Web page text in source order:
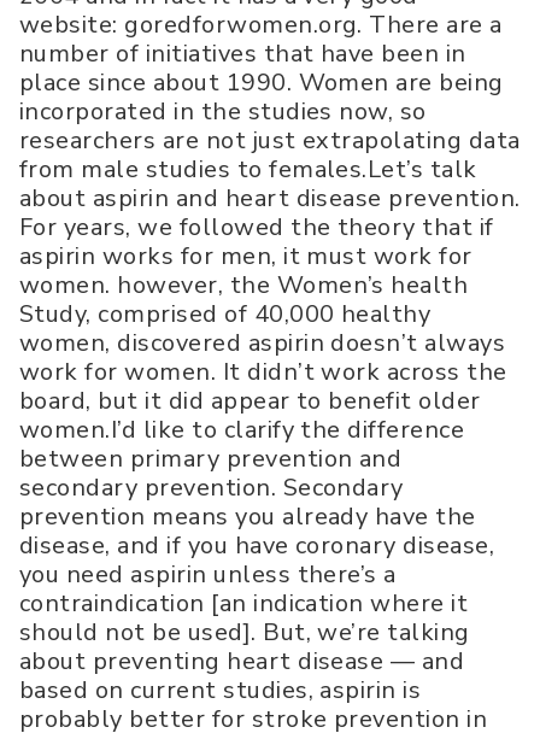
website: goredforwomen.org. There are a
number of initiatives that have been in
place since about 1990. Women are being
incorporated in the studies now, so
researchers are not just extrapolating data
from male studies to females.Let’s talk
about aspirin and heart disease prevention.
For years, we followed the theory that if
aspirin works for men, it must work for
women. however, the Women’s health
Study, comprised of 40,000 healthy
women, discovered aspirin doesn’t always
work for women. It didn’t work across the
board, but it did appear to benefit older
women.I’d like to clarify the difference
between primary prevention and
secondary prevention. Secondary
prevention means you already have the
disease, and if you have coronary disease,
you need aspirin unless there’s a
contraindication [an indication where it
should not be used]. But, we’re talking
about preventing heart disease — and
based on current studies, aspirin is
probably better for stroke prevention in